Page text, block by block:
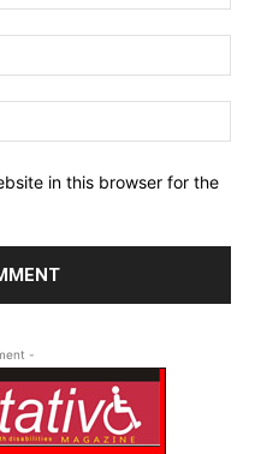
in this browser for the
-